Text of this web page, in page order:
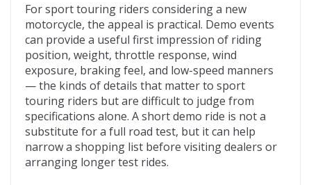
For sport touring riders considering a new
motorcycle, the appeal is practical. Demo events
can provide a useful first impression of riding
position, weight, throttle response, wind
exposure, braking feel, and low-speed manners
— the kinds of details that matter to sport
touring riders but are difficult to judge from
specifications alone. A short demo ride is not a
substitute for a full road test, but it can help
narrow a shopping list before visiting dealers or
arranging longer test rides.